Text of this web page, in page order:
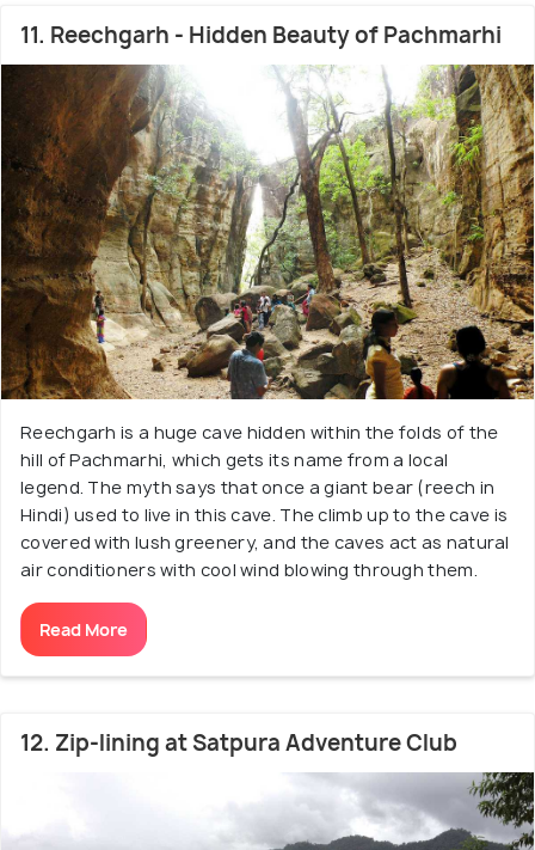
11. Reechgarh - Hidden Beauty of Pachmarhi
Reechgarh is a huge cave hidden within the folds of the
hill of Pachmarhi, which gets its name from a local
legend. The myth says that once a giant bear (reech in
Hindi) used to live in this cave. The climb up to the cave is
covered with lush greenery, and the caves act as natural
air conditioners with cool wind blowing through them.
Read More
12. Zip-lining at Satpura Adventure Club